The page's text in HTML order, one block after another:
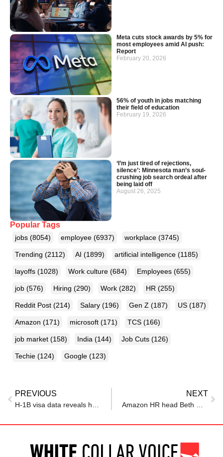
Meta cuts stock awards by 5% for
most employees amid AI push:
Report
February 20, 2026
56% of youth in jobs matching
their field of education
February 19, 2026
‘I’m just tired of rejections,
silence’: Minnesota man’s soul-
crushing job search ordeal after
being laid off
August 26, 2025
Popular Tags
jobs (8054) employee (6937) workplace (3745)
Trending (2112) AI (1899) artificial intelligence (1185)
layoffs (1028) Work culture (684) Employees (655)
job (576) Hiring (290) Work (282) HR (255)
Reddit Post (214) Salary (196) Gen Z (187) US (187)
Amazon (171) microsoft (171) TCS (166)
job market (158) India (144) Job Cuts (126)
Techie (124) Google (123)
PREVIOUS NEXT